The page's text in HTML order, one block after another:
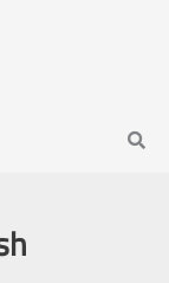
Search